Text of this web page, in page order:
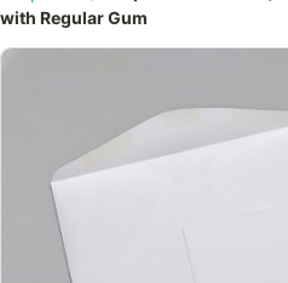
with Regular Gum